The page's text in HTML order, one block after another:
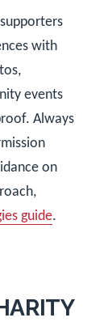
with
events
Always
on
guide.